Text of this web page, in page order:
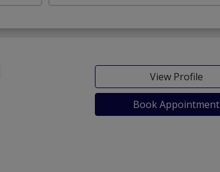
View Profile
Book Appointment